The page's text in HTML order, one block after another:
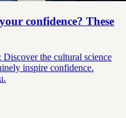
confidence? These
the cultural science
inspire confidence.